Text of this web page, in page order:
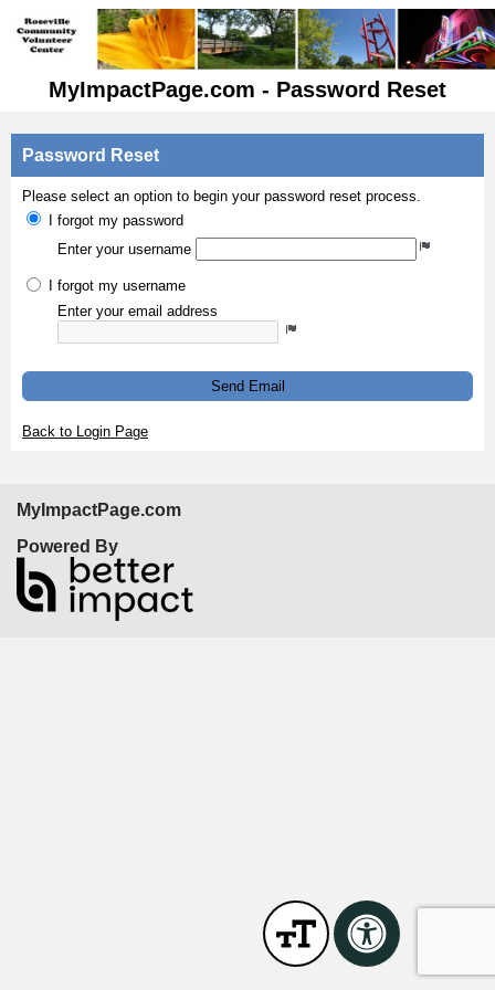
MyImpactPage.com - Password Reset
Password Reset
Please select an option to begin your password reset process.
I forgot my password
Enter your username
I forgot my username
Enter your email address
Send Email
Back to Login Page
MyImpactPage.com
Powered By